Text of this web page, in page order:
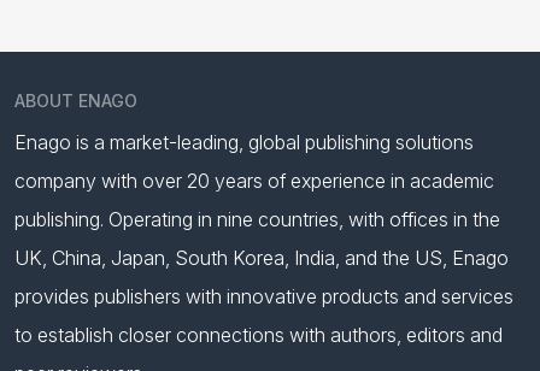
ABOUT ENAGO
Enago is a market-leading, global publishing solutions
company with over 20 years of experience in academic
publishing. Operating in nine countries, with offices in the
UK, China, Japan, South Korea, India, and the US, Enago
provides publishers with innovative products and services
to establish closer connections with authors, editors and